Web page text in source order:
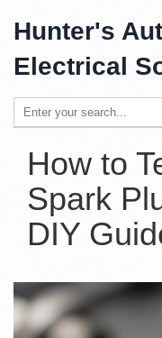
Hunter's
Electrical
How to
Spark
DIY